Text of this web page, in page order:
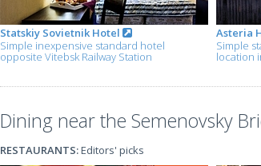
Statskiy Sovietnik Hotel
Simple inexpensive standard hotel
opposite Vitebsk Railway Station
Asteria
Simple
location
Dining near the Semenovsky
RESTAURANTS:Editors' picks